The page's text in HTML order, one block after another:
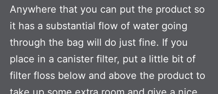
Anywhere that you can put the product so
it has a substantial flow of water going
through the bag will do just fine. If you
place in a canister filter, put a little bit of
filter floss below and above the product to